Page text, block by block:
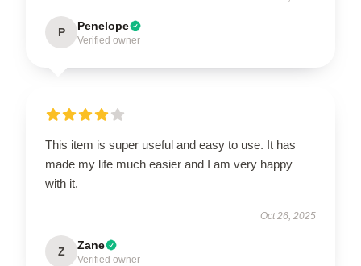
P Penelope
Verified owner
This item is super useful and easy to use. It has
made my life much easier and I am very happy
with it.
Oct 26, 2025
Z Zane
Verified owner